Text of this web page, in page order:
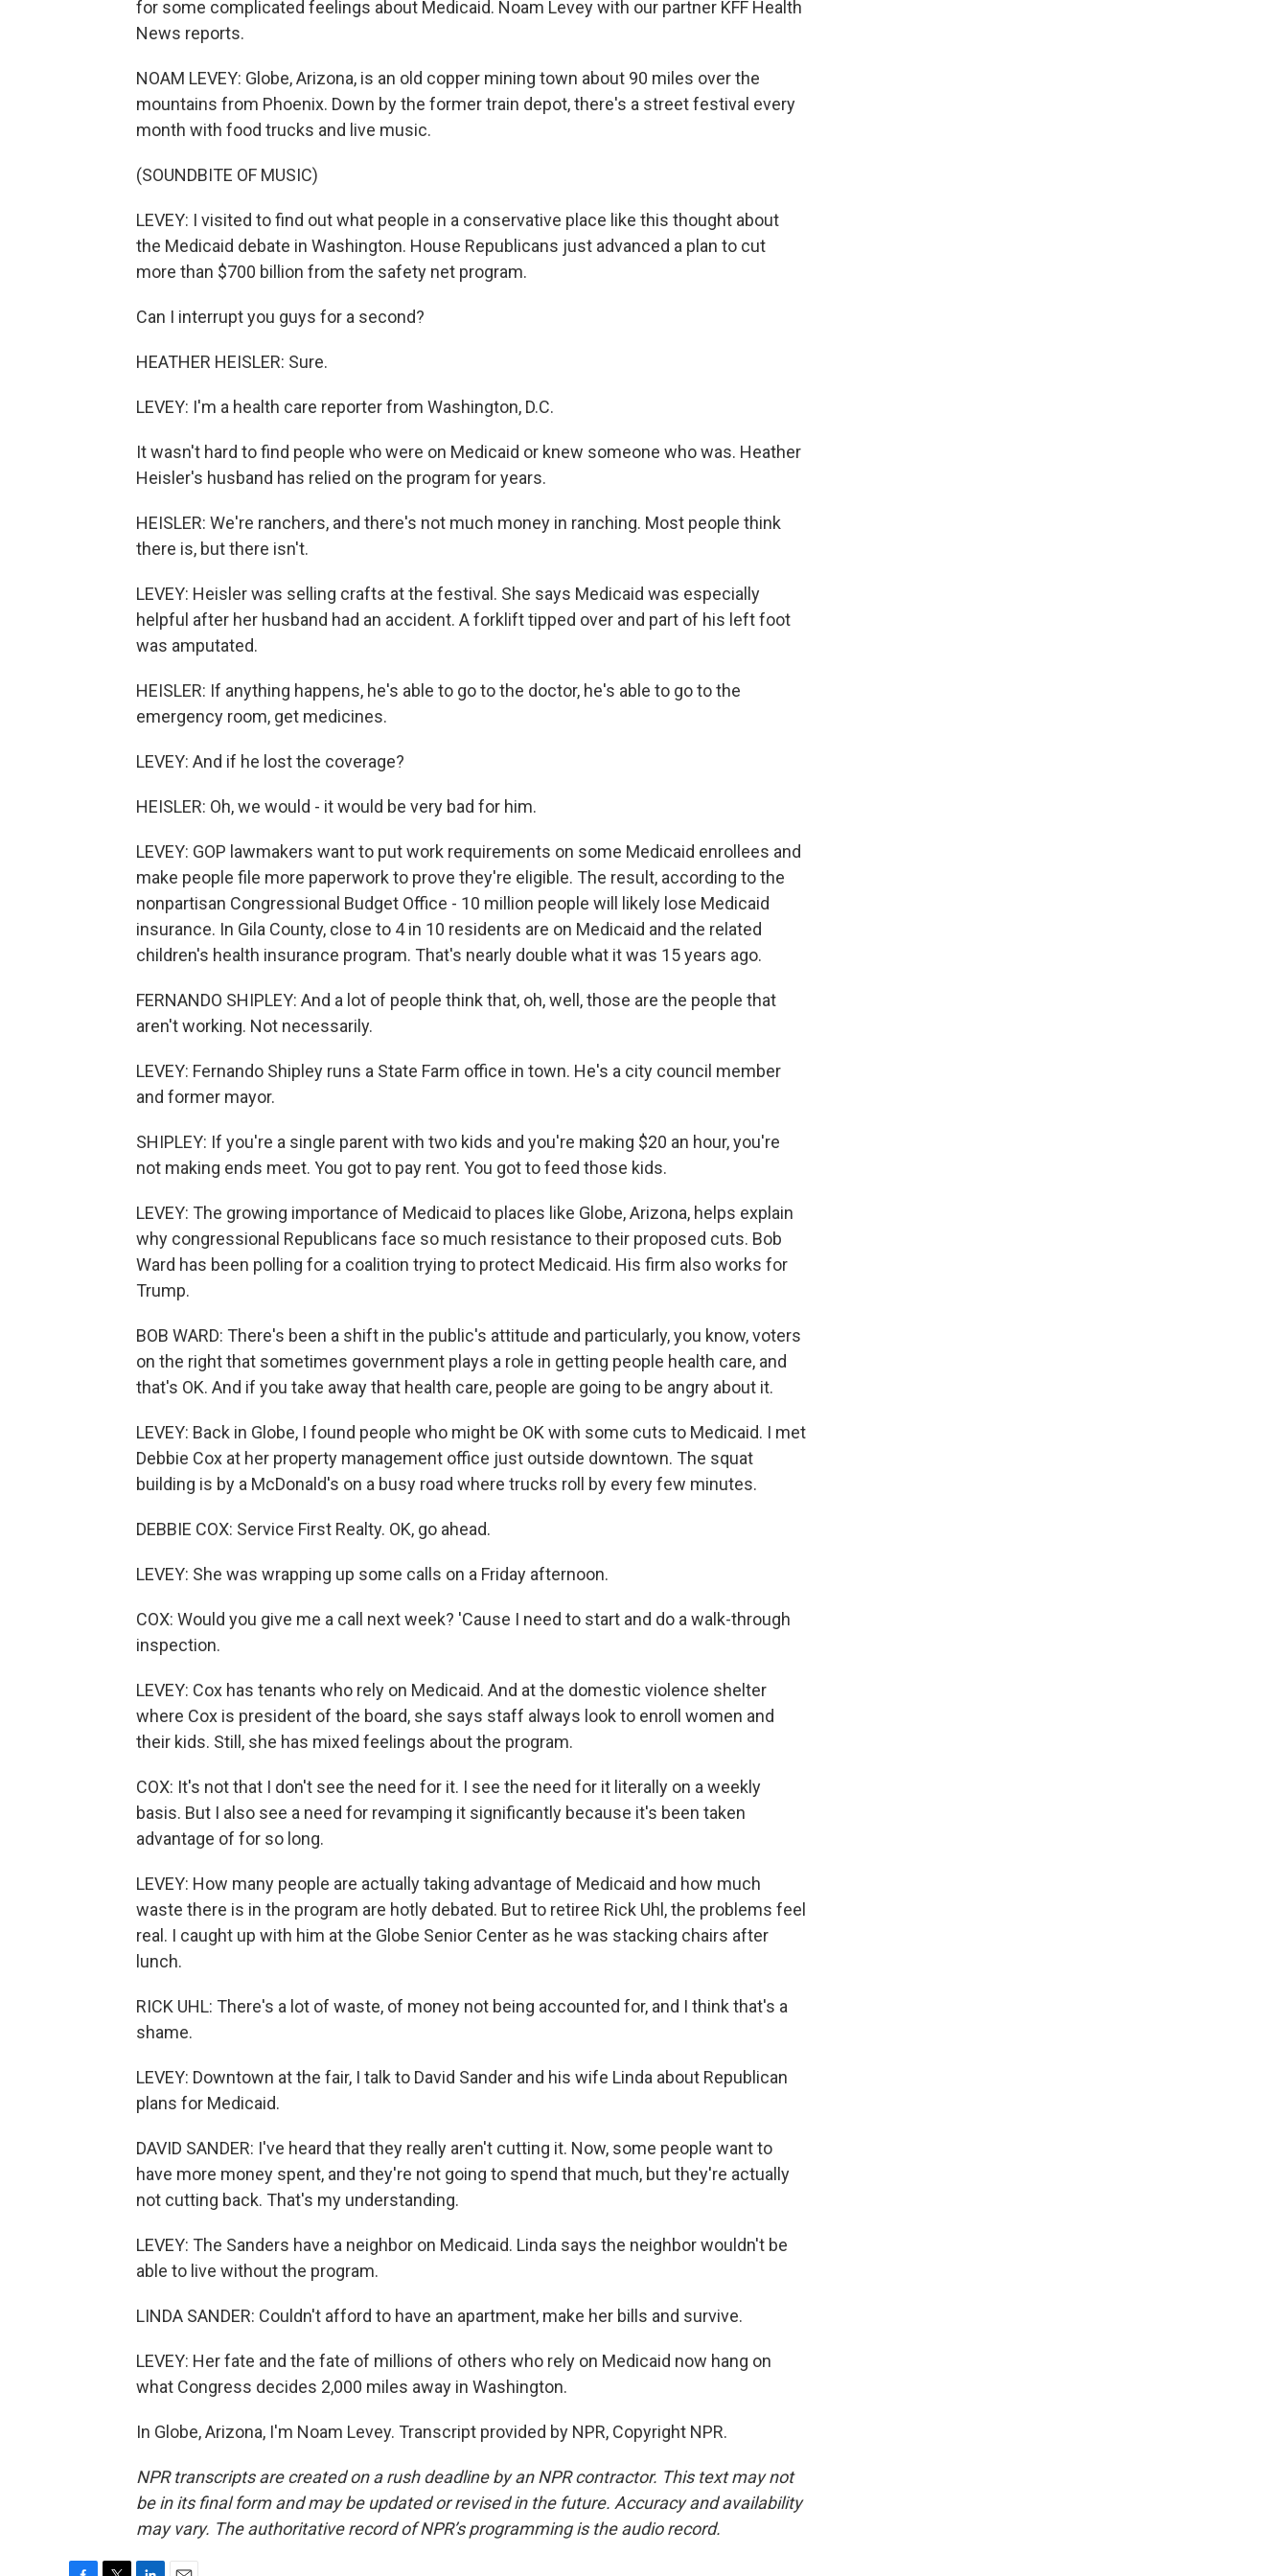
for some complicated feelings about Medicaid. Noam Levey with our partner KFF Health
News reports.
NOAM LEVEY: Globe, Arizona, is an old copper mining town about 90 miles over the
mountains from Phoenix. Down by the former train depot, there's a street festival every
month with food trucks and live music.
(SOUNDBITE OF MUSIC)
LEVEY: I visited to find out what people in a conservative place like this thought about
the Medicaid debate in Washington. House Republicans just advanced a plan to cut
more than $700 billion from the safety net program.
Can I interrupt you guys for a second?
HEATHER HEISLER: Sure.
LEVEY: I'm a health care reporter from Washington, D.C.
It wasn't hard to find people who were on Medicaid or knew someone who was. Heather
Heisler's husband has relied on the program for years.
HEISLER: We're ranchers, and there's not much money in ranching. Most people think
there is, but there isn't.
LEVEY: Heisler was selling crafts at the festival. She says Medicaid was especially
helpful after her husband had an accident. A forklift tipped over and part of his left foot
was amputated.
HEISLER: If anything happens, he's able to go to the doctor, he's able to go to the
emergency room, get medicines.
LEVEY: And if he lost the coverage?
HEISLER: Oh, we would - it would be very bad for him.
LEVEY: GOP lawmakers want to put work requirements on some Medicaid enrollees and
make people file more paperwork to prove they're eligible. The result, according to the
nonpartisan Congressional Budget Office - 10 million people will likely lose Medicaid
insurance. In Gila County, close to 4 in 10 residents are on Medicaid and the related
children's health insurance program. That's nearly double what it was 15 years ago.
FERNANDO SHIPLEY: And a lot of people think that, oh, well, those are the people that
aren't working. Not necessarily.
LEVEY: Fernando Shipley runs a State Farm office in town. He's a city council member
and former mayor.
SHIPLEY: If you're a single parent with two kids and you're making $20 an hour, you're
not making ends meet. You got to pay rent. You got to feed those kids.
LEVEY: The growing importance of Medicaid to places like Globe, Arizona, helps explain
why congressional Republicans face so much resistance to their proposed cuts. Bob
Ward has been polling for a coalition trying to protect Medicaid. His firm also works for
Trump.
BOB WARD: There's been a shift in the public's attitude and particularly, you know, voters
on the right that sometimes government plays a role in getting people health care, and
that's OK. And if you take away that health care, people are going to be angry about it.
LEVEY: Back in Globe, I found people who might be OK with some cuts to Medicaid. I met
Debbie Cox at her property management office just outside downtown. The squat
building is by a McDonald's on a busy road where trucks roll by every few minutes.
DEBBIE COX: Service First Realty. OK, go ahead.
LEVEY: She was wrapping up some calls on a Friday afternoon.
COX: Would you give me a call next week? 'Cause I need to start and do a walk-through
inspection.
LEVEY: Cox has tenants who rely on Medicaid. And at the domestic violence shelter
where Cox is president of the board, she says staff always look to enroll women and
their kids. Still, she has mixed feelings about the program.
COX: It's not that I don't see the need for it. I see the need for it literally on a weekly
basis. But I also see a need for revamping it significantly because it's been taken
advantage of for so long.
LEVEY: How many people are actually taking advantage of Medicaid and how much
waste there is in the program are hotly debated. But to retiree Rick Uhl, the problems feel
real. I caught up with him at the Globe Senior Center as he was stacking chairs after
lunch.
RICK UHL: There's a lot of waste, of money not being accounted for, and I think that's a
shame.
LEVEY: Downtown at the fair, I talk to David Sander and his wife Linda about Republican
plans for Medicaid.
DAVID SANDER: I've heard that they really aren't cutting it. Now, some people want to
have more money spent, and they're not going to spend that much, but they're actually
not cutting back. That's my understanding.
LEVEY: The Sanders have a neighbor on Medicaid. Linda says the neighbor wouldn't be
able to live without the program.
LINDA SANDER: Couldn't afford to have an apartment, make her bills and survive.
LEVEY: Her fate and the fate of millions of others who rely on Medicaid now hang on
what Congress decides 2,000 miles away in Washington.
In Globe, Arizona, I'm Noam Levey. Transcript provided by NPR, Copyright NPR.
NPR transcripts are created on a rush deadline by an NPR contractor. This text may not
be in its final form and may be updated or revised in the future. Accuracy and availability
may vary. The authoritative record of NPR’s programming is the audio record.